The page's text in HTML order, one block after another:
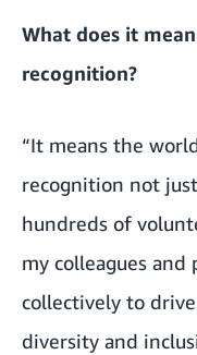
What does it
recognition?
“It means the
recognition not
hundreds of
my colleagues
collectively to
diversity and